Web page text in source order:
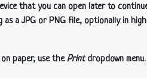
that you can open later to
a JPG or PNG file, optionally in
paper, use thePrintdropdown menu.